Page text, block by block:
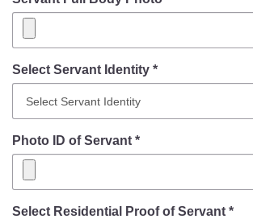
Select Servant Identity *
Photo ID of Servant *
Select Residential Proof of Servant *